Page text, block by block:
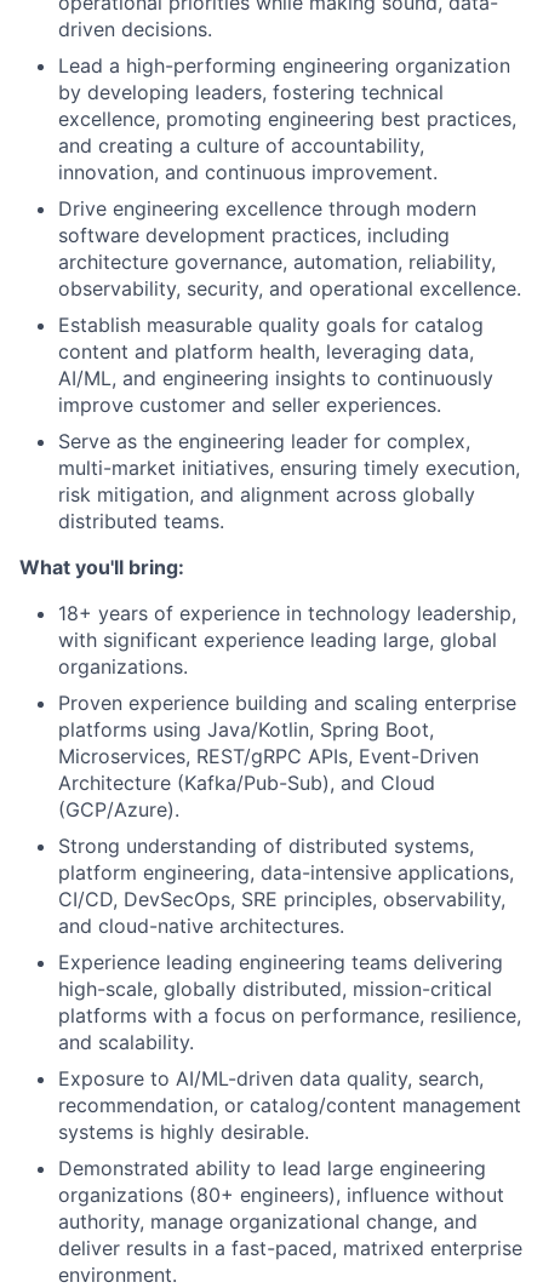
driven decisions.
Lead a high-performing engineering organization
by developing leaders, fostering technical
excellence, promoting engineering best practices,
and creating a culture of accountability,
innovation, and continuous improvement.
Drive engineering excellence through modern
software development practices, including
architecture governance, automation, reliability,
observability, security, and operational excellence.
Establish measurable quality goals for catalog
content and platform health, leveraging data,
AI/ML, and engineering insights to continuously
improve customer and seller experiences.
Serve as the engineering leader for complex,
multi-market initiatives, ensuring timely execution,
risk mitigation, and alignment across globally
distributed teams.
What you'll bring:
18+ years of experience in technology leadership,
with significant experience leading large, global
organizations.
Proven experience building and scaling enterprise
platforms using Java/Kotlin, Spring Boot,
Microservices, REST/gRPC APIs, Event-Driven
Architecture (Kafka/Pub-Sub), and Cloud
(GCP/Azure).
Strong understanding of distributed systems,
platform engineering, data-intensive applications,
CI/CD, DevSecOps, SRE principles, observability,
and cloud-native architectures.
Experience leading engineering teams delivering
high-scale, globally distributed, mission-critical
platforms with a focus on performance, resilience,
and scalability.
Exposure to AI/ML-driven data quality, search,
recommendation, or catalog/content management
systems is highly desirable.
Demonstrated ability to lead large engineering
organizations (80+ engineers), influence without
authority, manage organizational change, and
deliver results in a fast-paced, matrixed enterprise
environment.